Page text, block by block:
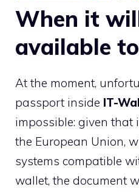
When it
available
At the moment,
passport inside IT-
impossible: given that
the European Union,
systems compatible
wallet, the document